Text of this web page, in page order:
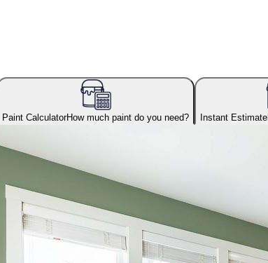
Paint CalculatorHow much paint do you need? Instant Estimate